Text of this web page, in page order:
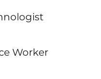
Worker